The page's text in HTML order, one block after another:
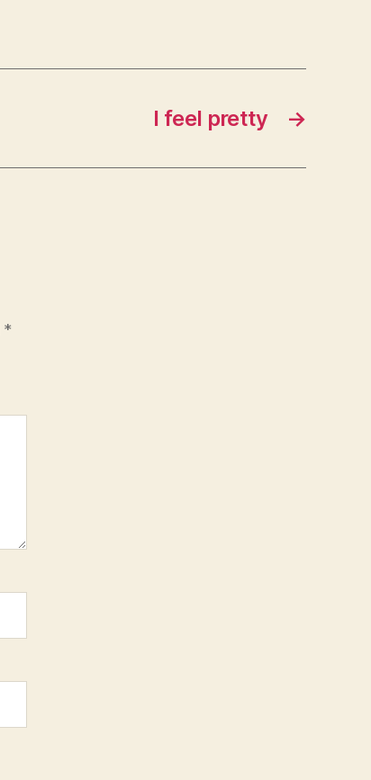
→
I feel pretty
*